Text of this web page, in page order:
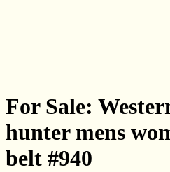
For Sale:
hunter mens
belt #940